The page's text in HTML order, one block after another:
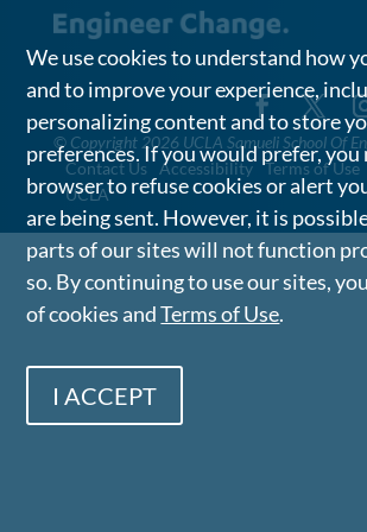
© Copyright 2026 UCLA Samueli School Of
Contact Us
Accessibility Terms of Use
UCLA
We use cookies to understand how
and to improve your experience,
personalizing content and to store
preferences. If you would prefer, you
browser to refuse cookies or alert
are being sent. However, it is
parts of our sites will not function
so. By continuing to use our sites,
of cookies andTerms of Use.
I ACCEPT